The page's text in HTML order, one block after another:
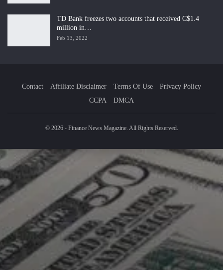
TD Bank freezes two accounts that received C$1.4
million in…
Feb 13, 2022
Contact Affiliate Disclaimer Terms Of Use
Privacy Policy
CCPA
DMCA
© 2026 - Finance News Magazine. All Rights Reserved.